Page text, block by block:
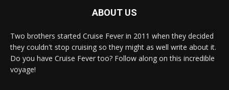
ABOUT US
Two brothers started Cruise Fever in 2011 when they decided
they couldn't stop cruising so they might as well write about it.
Do you have Cruise Fever too? Follow along on this incredible
voyage!